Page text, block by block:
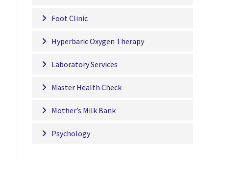
Foot Clinic
Hyperbaric Oxygen Therapy
Laboratory Services
Master Health Check
Mother’s Milk Bank
Psychology